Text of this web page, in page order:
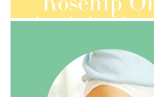
ORGANIC SEPTEMBER